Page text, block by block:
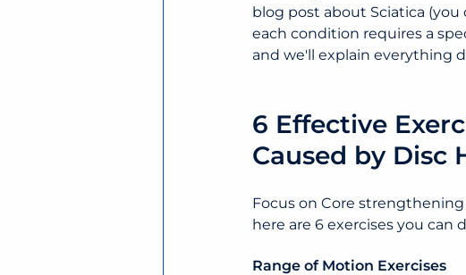
blog post about Sciatica (you
each condition requires a
and we'll explain everything
6 Effective
Caused by Disc
Focus on Core
here are 6 exercises you can
Range of Motion Exercises